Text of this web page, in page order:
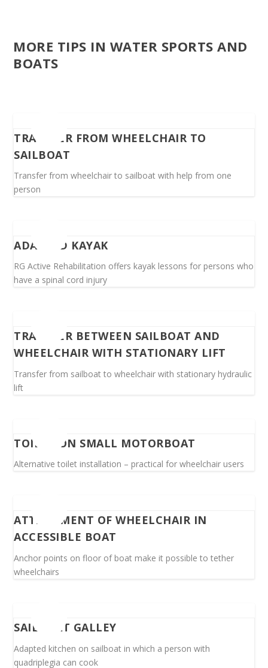
MORE TIPS IN WATER SPORTS AND
BOATS
TRANSFER FROM WHEELCHAIR TO
SAILBOAT
Transfer from wheelchair to sailboat with help from one
person
ADAPTED KAYAK
RG Active Rehabilitation offers kayak lessons for persons who
have a spinal cord injury
TRANSFER BETWEEN SAILBOAT AND
WHEELCHAIR WITH STATIONARY LIFT
Transfer from sailboat to wheelchair with stationary hydraulic
lift
TOILET ON SMALL MOTORBOAT
Alternative toilet installation – practical for wheelchair users
ATTACHMENT OF WHEELCHAIR IN
ACCESSIBLE BOAT
Anchor points on floor of boat make it possible to tether
wheelchairs
SAILBOAT GALLEY
Adapted kitchen on sailboat in which a person with
quadriplegia can cook